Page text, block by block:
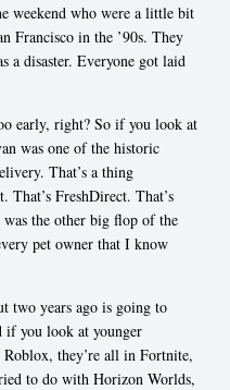
weekend who were a little bit
Francisco in the ’90s. They
a disaster. Everyone got laid
early, right? So if you look at
was one of the historic
That’s a thing
That’s FreshDirect. That’s
the other big flop of the
pet owner that I know
two years ago is going to
if you look at younger
they’re all in Fortnite,
to do with Horizon Worlds,